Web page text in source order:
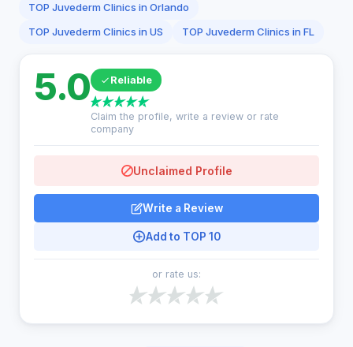
TOP Juvederm Clinics in Orlando
TOP Juvederm Clinics in US
TOP Juvederm Clinics in FL
5.0 Reliable
Claim the profile, write a review or rate
company
Unclaimed Profile
Write a Review
Add to TOP 10
or rate us: